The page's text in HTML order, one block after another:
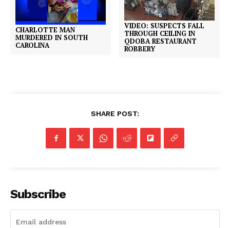
CHARLOTTE MAN
MURDERED IN SOUTH
CAROLINA
VIDEO: SUSPECTS FALL
THROUGH CEILING IN
QDOBA RESTAURANT
ROBBERY
SHARE POST:
Subscribe